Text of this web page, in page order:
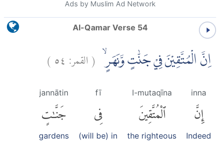
Ads by Muslim Ad Network
Al-Qamar Verse 54
اِنَّ الْمُتَّقِيْنَ فِيْ جَنّٰتٍ وَّنَهَرٍۙ (القمر: ٥٤)
inna
إِنَّ
Indeed
l-mutaqīna
ٱلْمُتَّقِينَ
the righteous
fī
فِى
(will be) in
jannātin
جَنَّٰتٍ
gardens